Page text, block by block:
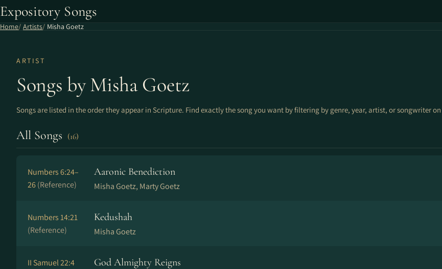
Expository Songs
Home Artists Misha Goetz
ARTIST
Songs by Misha Goetz
Songs are listed in the order they appear in Scripture. Find exactly the song you want by filtering by genre, year, artist, or songwriter on
All Songs (16)
Numbers 6:24–
26(Reference)
Aaronic Benediction
Misha Goetz, Marty Goetz
Numbers 14:21
(Reference)
Kedushah
Misha Goetz
II Samuel 22:4
God Almighty Reigns